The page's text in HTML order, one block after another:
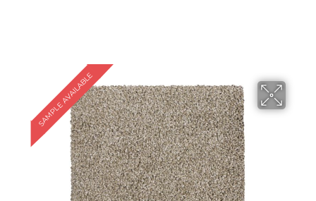
SAMPLE AVAILABLE